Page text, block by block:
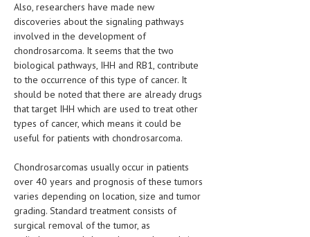
OTHER SECTIONS
DRUGS
OBSTETRICS
STD
SYMPTOMS
TREATMENT SCHEMES
AGING WELL
DIETS & NUTRITION
Also, researchers have made new
discoveries about the signaling pathways
involved in the development of
chondrosarcoma. It seems that the two
biological pathways, IHH and RB1, contribute
to the occurrence of this type of cancer. It
should be noted that there are already drugs
that target IHH which are used to treat other
types of cancer, which means it could be
useful for patients with chondrosarcoma.
Chondrosarcomas usually occur in patients
over 40 years and prognosis of these tumors
varies depending on location, size and tumor
grading. Standard treatment consists of
surgical removal of the tumor, as